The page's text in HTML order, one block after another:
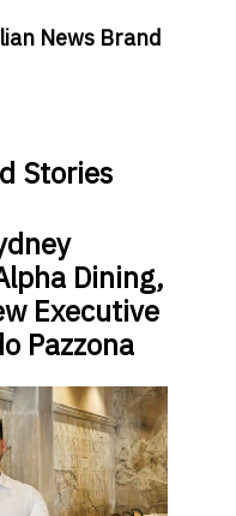
News Brand
Stories
Dining,
Executive
Pazzona